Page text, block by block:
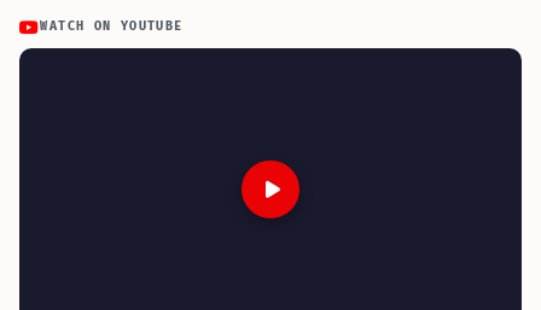
WATCH ON YOUTUBE